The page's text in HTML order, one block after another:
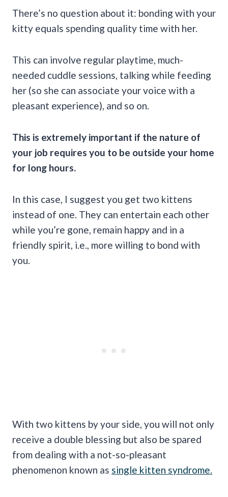
There’s no question about it: bonding with your
kitty equals spending quality time with her.
This can involve regular playtime, much-
needed cuddle sessions, talking while feeding
her (so she can associate your voice with a
pleasant experience), and so on.
This is extremely important if the nature of
your job requires you to be outside your home
for long hours.
In this case, I suggest you get two kittens
instead of one. They can entertain each other
while you’re gone, remain happy and in a
friendly spirit, i.e., more willing to bond with
you.
With two kittens by your side, you will not only
receive a double blessing but also be spared
from dealing with a not-so-pleasant
phenomenon known as single kitten syndrome.